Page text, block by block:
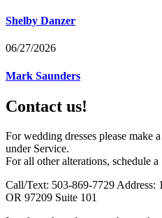
Shelby Danzer
06/27/2026
Mark Saunders
Contact us!
For wedding dresses please make
under Service.
For all other alterations, schedule
Call/Text: 503-869-7729 Address:
OR 97209 Suite 101